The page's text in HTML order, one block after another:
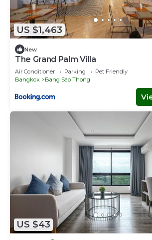
US $1,463
New
The Grand Palm Villa
Air Conditioner Parking
Pet Friendly
Bangkok
Bang Sao Thong
US $43